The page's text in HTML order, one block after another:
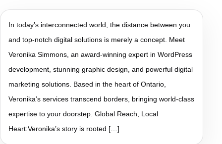
In today’s interconnected world, the distance between you
and top-notch digital solutions is merely a concept. Meet
Veronika Simmons, an award-winning expert in WordPress
development, stunning graphic design, and powerful digital
marketing solutions. Based in the heart of Ontario,
Veronika’s services transcend borders, bringing world-class
expertise to your doorstep. Global Reach, Local
Heart:Veronika’s story is rooted […]